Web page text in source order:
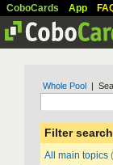
CoboCards App
Whole Pool |
Filter search
All main topics